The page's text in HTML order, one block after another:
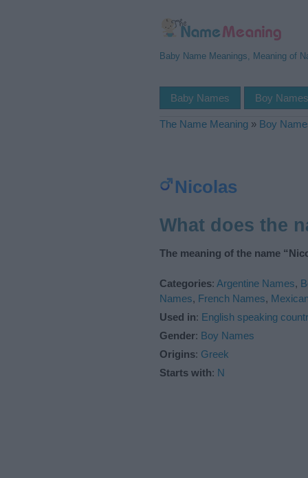
Baby Name Meanings, Meaning of
Baby Names Boy Names
The Name Meaning » Boy
Nicolas
What does the
The meaning of the name
Categories: Argentine Names,
Names, French Names,
Used in: English speaking
Gender: Boy Names
Origins: Greek
Starts with: N